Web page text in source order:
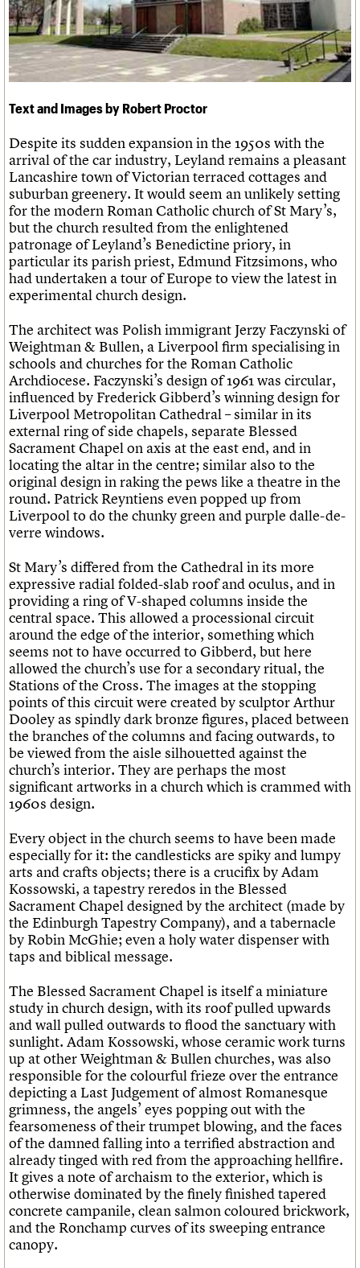
Links
Obituaries
About Events Shop Search
People
Services
C20 Cymru
History
Governance
FAQs
We are C20
Past events
Search
Search
LOGIN/REGISTER
Username
Password
Join us Login
Text and Images by Robert Proctor
Despite its sudden expansion in the 1950s with the
arrival of the car industry, Leyland remains a pleasant
Lancashire town of Victorian terraced cottages and
suburban greenery. It would seem an unlikely setting
for the modern Roman Catholic church of St Mary’s,
but the church resulted from the enlightened
patronage of Leyland’s Benedictine priory, in
particular its parish priest, Edmund Fitzsimons, who
had undertaken a tour of Europe to view the latest in
experimental church design.
The architect was Polish immigrant Jerzy Faczynski of
Weightman & Bullen, a Liverpool firm specialising in
schools and churches for the Roman Catholic
Archdiocese. Faczynski’s design of 1961 was circular,
influenced by Frederick Gibberd’s winning design for
Liverpool Metropolitan Cathedral – similar in its
external ring of side chapels, separate Blessed
Sacrament Chapel on axis at the east end, and in
locating the altar in the centre; similar also to the
original design in raking the pews like a theatre in the
round. Patrick Reyntiens even popped up from
Liverpool to do the chunky green and purple dalle-de-
verre windows.
St Mary’s differed from the Cathedral in its more
expressive radial folded-slab roof and oculus, and in
providing a ring of V-shaped columns inside the
central space. This allowed a processional circuit
around the edge of the interior, something which
seems not to have occurred to Gibberd, but here
allowed the church’s use for a secondary ritual, the
Stations of the Cross. The images at the stopping
points of this circuit were created by sculptor Arthur
Dooley as spindly dark bronze figures, placed between
the branches of the columns and facing outwards, to
be viewed from the aisle silhouetted against the
church’s interior. They are perhaps the most
significant artworks in a church which is crammed with
1960s design.
Every object in the church seems to have been made
especially for it: the candlesticks are spiky and lumpy
arts and crafts objects; there is a crucifix by Adam
Kossowski, a tapestry reredos in the Blessed
Sacrament Chapel designed by the architect (made by
the Edinburgh Tapestry Company), and a tabernacle
by Robin McGhie; even a holy water dispenser with
taps and biblical message.
The Blessed Sacrament Chapel is itself a miniature
study in church design, with its roof pulled upwards
and wall pulled outwards to flood the sanctuary with
sunlight. Adam Kossowski, whose ceramic work turns
up at other Weightman & Bullen churches, was also
responsible for the colourful frieze over the entrance
depicting a Last Judgement of almost Romanesque
grimness, the angels’ eyes popping out with the
fearsomeness of their trumpet blowing, and the faces
of the damned falling into a terrified abstraction and
already tinged with red from the approaching hellfire.
It gives a note of archaism to the exterior, which is
otherwise dominated by the finely finished tapered
concrete campanile, clean salmon coloured brickwork,
and the Ronchamp curves of its sweeping entrance
canopy.